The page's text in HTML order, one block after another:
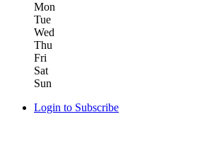
Mon
Tue
Wed
Thu
Fri
Sat
Sun
Login to Subscribe